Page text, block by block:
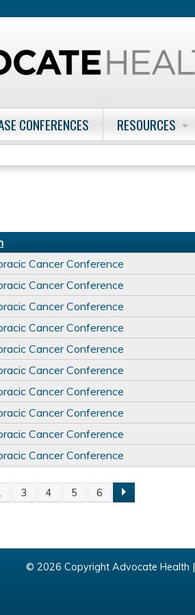
CONFERENCES RESOURCES
Cancer Conference
Cancer Conference
Cancer Conference
Cancer Conference
Cancer Conference
Cancer Conference
Cancer Conference
Cancer Conference
Cancer Conference
Cancer Conference
3 4 5 6
© 2026 Copyright Advocate Health |